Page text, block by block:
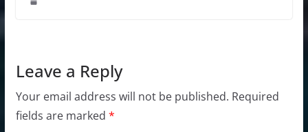
Leave a Reply
Your email address will not be published. Required
fields are marked *